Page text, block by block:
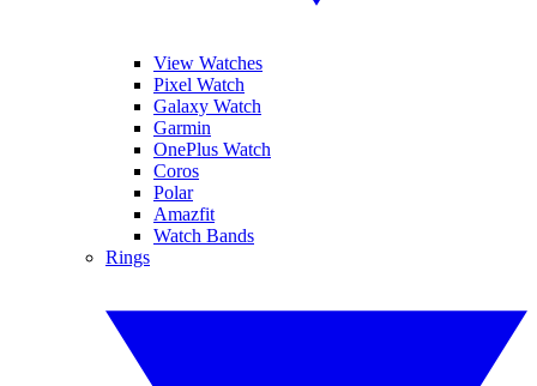
View Watches
Pixel Watch
Galaxy Watch
Garmin
OnePlus Watch
Coros
Polar
Amazfit
Watch Bands
Rings